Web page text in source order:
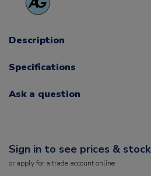
Description
Specifications
Ask a question
Sign in to see prices & stock
or applyfor a trade account online